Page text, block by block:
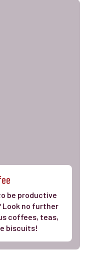
be productive
Look no further
coffees, teas,
biscuits!